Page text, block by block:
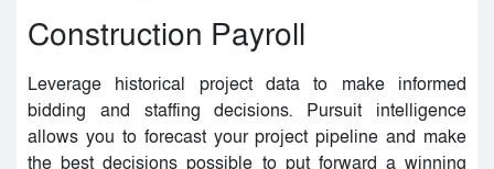
Construction Payroll
Leverage historical project data to make informed
bidding and staffing decisions. Pursuit intelligence
allows you to forecast your project pipeline and make
the best decisions possible to put forward a winning